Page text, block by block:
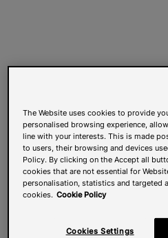
The Website uses cookies to provide
personalised browsing experience,
line with your interests. This is made
to users, their browsing and devices
Policy. By clicking on the Accept all
cookies that are not essential for
personalisation, statistics and targeted
cookies. Cookie Policy
Cookies Settings